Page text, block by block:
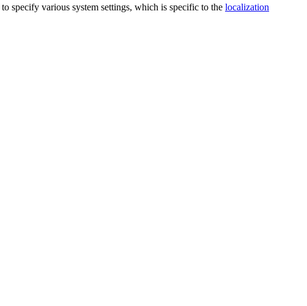
specify various system settings, which is specific to the localization